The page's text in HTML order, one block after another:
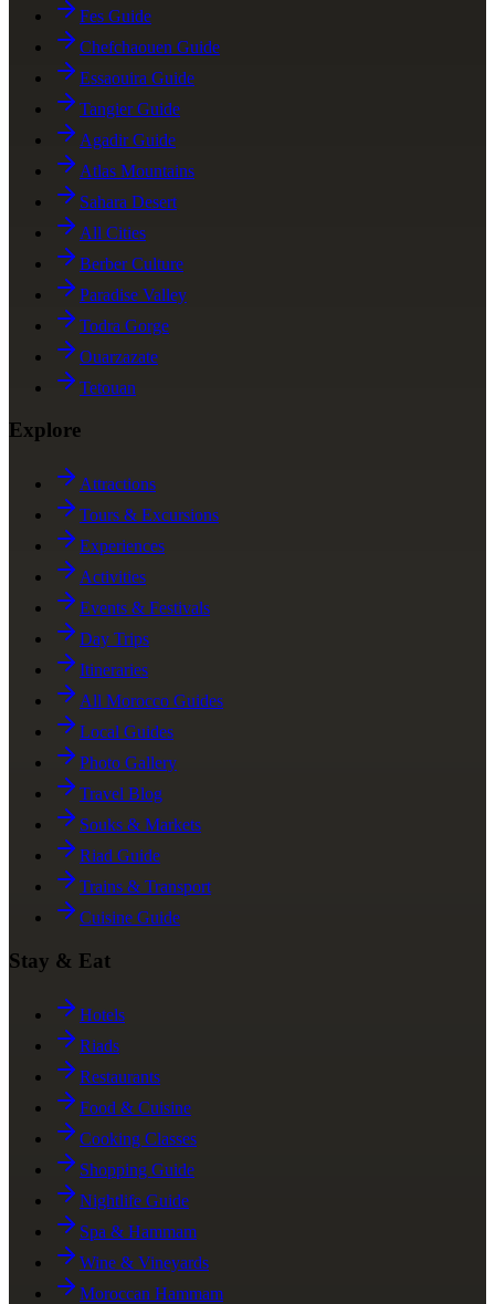
Fes Guide
Chefchaouen Guide
Essaouira Guide
Tangier Guide
Agadir Guide
Atlas Mountains
Sahara Desert
All Cities
Berber Culture
Paradise Valley
Todra Gorge
Ouarzazate
Tetouan
Explore
Attractions
Tours & Excursions
Experiences
Activities
Events & Festivals
Day Trips
Itineraries
All Morocco Guides
Local Guides
Photo Gallery
Travel Blog
Souks & Markets
Riad Guide
Trains & Transport
Cuisine Guide
Stay & Eat
Hotels
Riads
Restaurants
Food & Cuisine
Cooking Classes
Shopping Guide
Nightlife Guide
Spa & Hammam
Wine & Vineyards
Moroccan Hammam